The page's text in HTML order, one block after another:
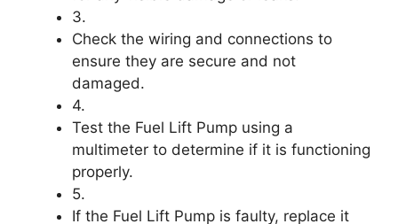
3.
Check the wiring and connections to
ensure they are secure and not
damaged.
4.
Test the Fuel Lift Pump using a
multimeter to determine if it is functioning
properly.
5.
If the Fuel Lift Pump is faulty, replace it